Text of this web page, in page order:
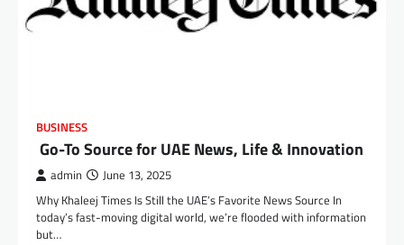
BUSINESS
Go-To Source for UAE News, Life & Innovation
admin June 13, 2025
Why Khaleej Times Is Still the UAE’s Favorite News Source In
today’s fast-moving digital world, we’re flooded with information
but…